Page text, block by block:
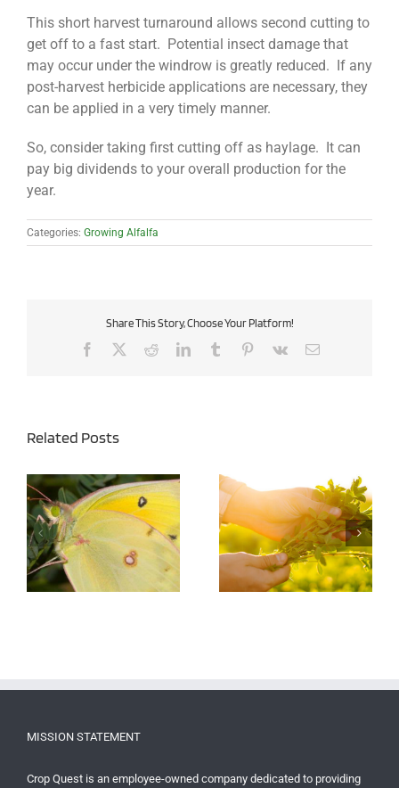
This short harvest turnaround allows second cutting to
get off to a fast start. Potential insect damage that
may occur under the windrow is greatly reduced. If any
post-harvest herbicide applications are necessary, they
can be applied in a very timely manner.
So, consider taking first cutting off as haylage. It can
pay big dividends to your overall production for the
year.
Categories: Growing Alfalfa
Share This Story, Choose Your Platform!
Facebook RedditLinkedInTumblr Pinterest
Vk Email
Related Posts
Managing Alfalfa
Cuttings for Both Yield
and Quality
Army Cutworms in
Alfalfa – Agronomy Tip
MISSION STATEMENT
Crop Quest is an employee-owned company dedicated to providing